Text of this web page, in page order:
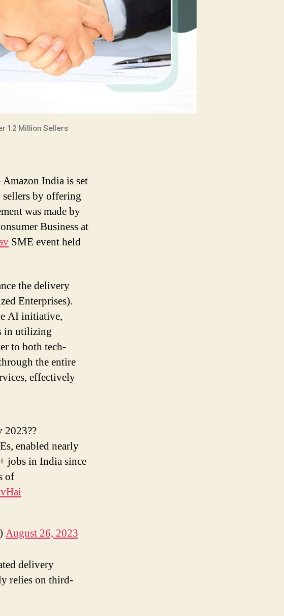
1.2 Million Sellers
Amazon India is set
by offering
was made by
Business at
SME event held
the delivery
Enterprises).
AI initiative,
in utilizing
to both tech-
the entire
effectively
2023??
enabled nearly
jobs in India since
of
August 26, 2023
delivery
relies on third-